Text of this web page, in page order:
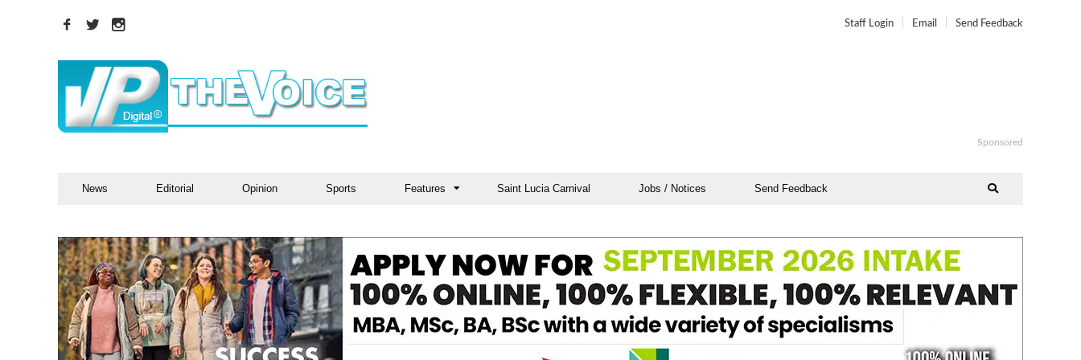
Staff Login Email Send Feedback
Sponsored
News Editorial Opinion Sports Features Saint Lucia Carnival Jobs / Notices Send Feedback